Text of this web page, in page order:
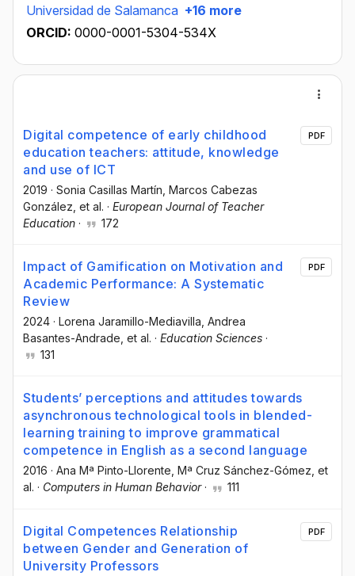
Universidad de Salamanca +16 more
ORCID: 0000-0001-5304-534X
Digital competence of early childhood
education teachers: attitude, knowledge
and use of ICT
2019 · Sonia Casillas Martín , Marcos Cabezas
González , et al. · European Journal of Teacher
Education · 172
PDF
Impact of Gamification on Motivation and
Academic Performance: A Systematic
Review
2024 · Lorena Jaramillo-Mediavilla , Andrea
Basantes-Andrade , et al. · Education Sciences ·
131
PDF
Students’ perceptions and attitudes towards
asynchronous technological tools in blended-
learning training to improve grammatical
competence in English as a second language
2016 · Ana Mª Pinto-Llorente , Mª Cruz Sánchez-Gómez , et
al. · Computers in Human Behavior· 111
Digital Competences Relationship
between Gender and Generation of
University Professors
PDF